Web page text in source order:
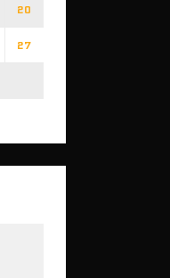
20
27